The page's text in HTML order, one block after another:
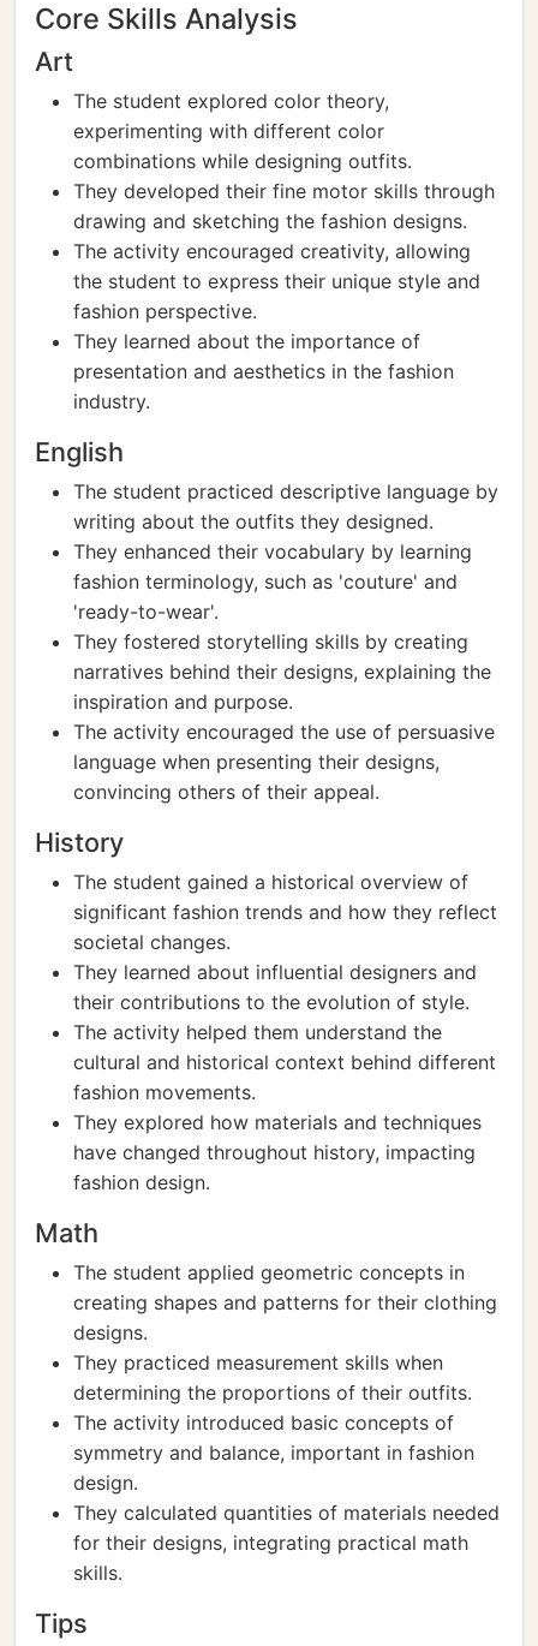
Core Skills Analysis
Art
The student explored color theory,
experimenting with different color
combinations while designing outfits.
They developed their fine motor skills through
drawing and sketching the fashion designs.
The activity encouraged creativity, allowing
the student to express their unique style and
fashion perspective.
They learned about the importance of
presentation and aesthetics in the fashion
industry.
English
The student practiced descriptive language by
writing about the outfits they designed.
They enhanced their vocabulary by learning
fashion terminology, such as 'couture' and
'ready-to-wear'.
They fostered storytelling skills by creating
narratives behind their designs, explaining the
inspiration and purpose.
The activity encouraged the use of persuasive
language when presenting their designs,
convincing others of their appeal.
History
The student gained a historical overview of
significant fashion trends and how they reflect
societal changes.
They learned about influential designers and
their contributions to the evolution of style.
The activity helped them understand the
cultural and historical context behind different
fashion movements.
They explored how materials and techniques
have changed throughout history, impacting
fashion design.
Math
The student applied geometric concepts in
creating shapes and patterns for their clothing
designs.
They practiced measurement skills when
determining the proportions of their outfits.
The activity introduced basic concepts of
symmetry and balance, important in fashion
design.
They calculated quantities of materials needed
for their designs, integrating practical math
skills.
Tips